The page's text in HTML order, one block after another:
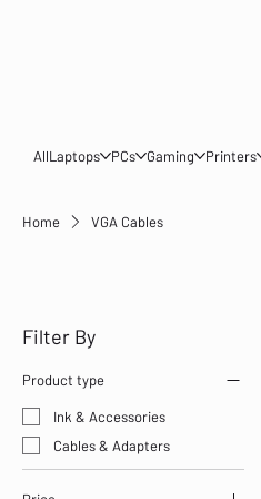
AllLaptops PCs Gaming Printers
Home VGA Cables
Filter By
Product type
Ink & Accessories
Cables & Adapters